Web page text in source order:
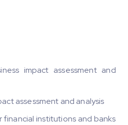
impact assessment and
assessment and analysis
institutions and banks